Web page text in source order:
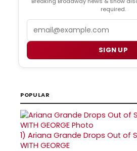
required.
SIGN UP
POPULAR
1) Ariana Grande Drops Out of
WITH GEORGE